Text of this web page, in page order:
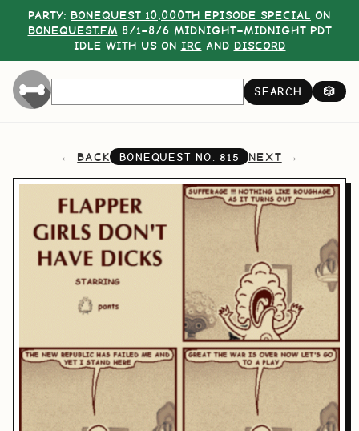
PARTY: BONEQUEST 10,000TH EPISODE SPECIAL ON
BONEQUEST.FM 8/1–8/6 MIDNIGHT–MIDNIGHT PDT
IDLE WITH US ON IRC AND DISCORD
SEARCH 🎲
BACK BONEQUEST NO. 815 NEXT